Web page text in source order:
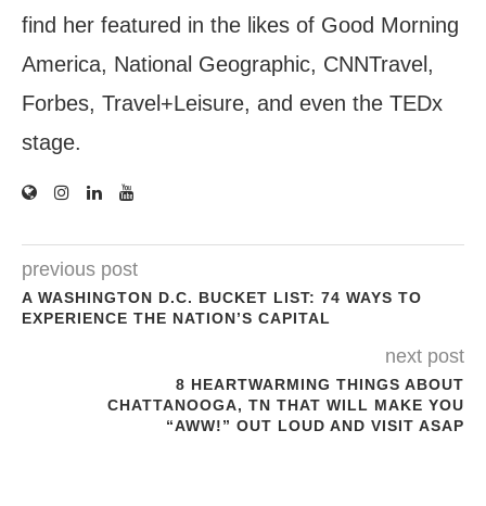
find her featured in the likes of Good Morning
America, National Geographic, CNNTravel,
Forbes, Travel+Leisure, and even the TEDx
stage.
previous post
A WASHINGTON D.C. BUCKET LIST: 74 WAYS TO
EXPERIENCE THE NATION’S CAPITAL
next post
8 HEARTWARMING THINGS ABOUT
CHATTANOOGA, TN THAT WILL MAKE YOU
“AWW!” OUT LOUD AND VISIT ASAP